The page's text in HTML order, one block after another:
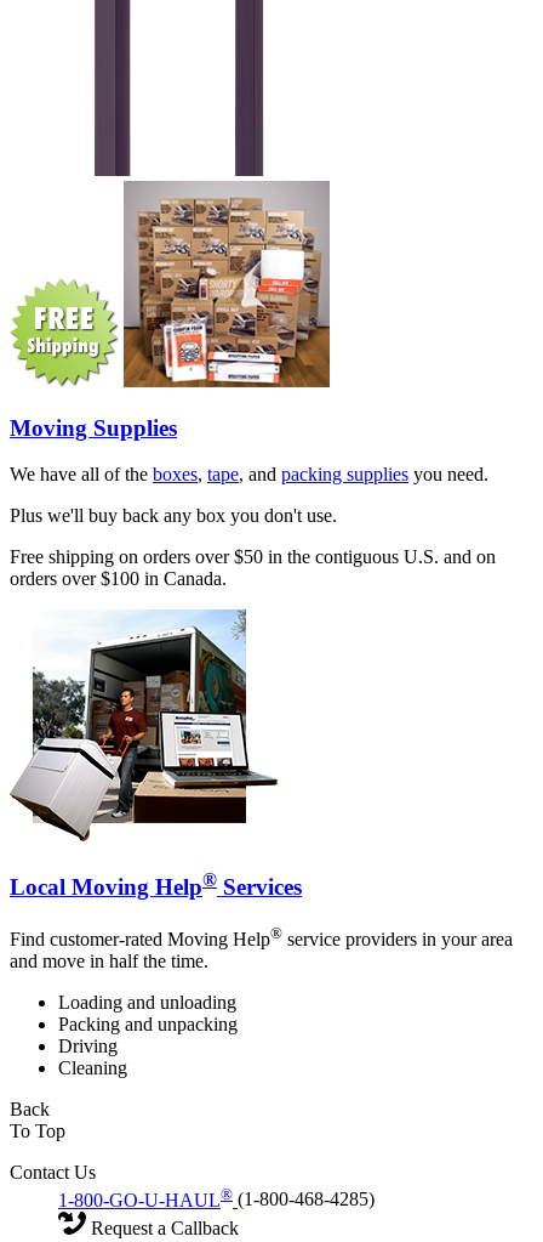
Moving Supplies
We have all of the boxes, tape, and packing supplies you need.
Plus we'll buy back any box you don't use.
Free shipping on orders over $50 in the contiguous U.S. and on
orders over $100 in Canada.
Local Moving Help® Services
Find customer-rated Moving Help® service providers in your area
and move in half the time.
Loading and unloading
Packing and unpacking
Driving
Cleaning
Back
To Top
Contact Us
1-800-GO-U-HAUL® (1-800-468-4285)
Request a Callback